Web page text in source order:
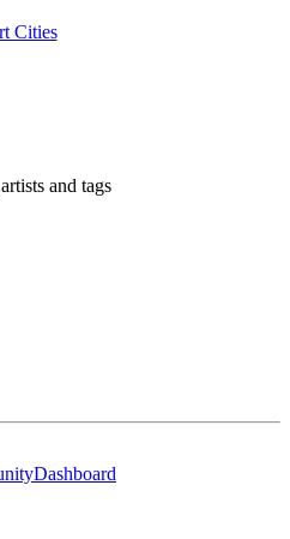
Cities
and tags
Dashboard